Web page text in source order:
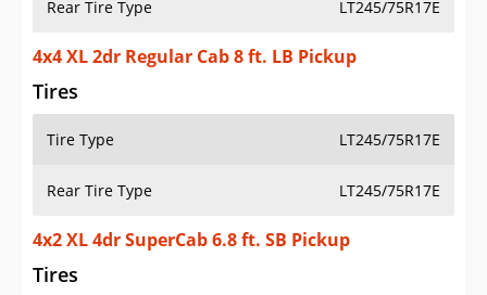
Rear Tire Type LT245/75R17E
4x4 XL 2dr Regular Cab 8 ft. LB Pickup
Tires
Tire Type LT245/75R17E
Rear Tire Type LT245/75R17E
4x2 XL 4dr SuperCab 6.8 ft. SB Pickup
Tires